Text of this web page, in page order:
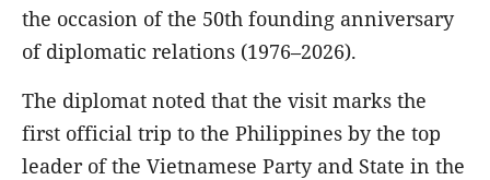
the occasion of the 50th founding anniversary
of diplomatic relations (1976–2026).
The diplomat noted that the visit marks the
first official trip to the Philippines by the top
leader of the Vietnamese Party and State in the